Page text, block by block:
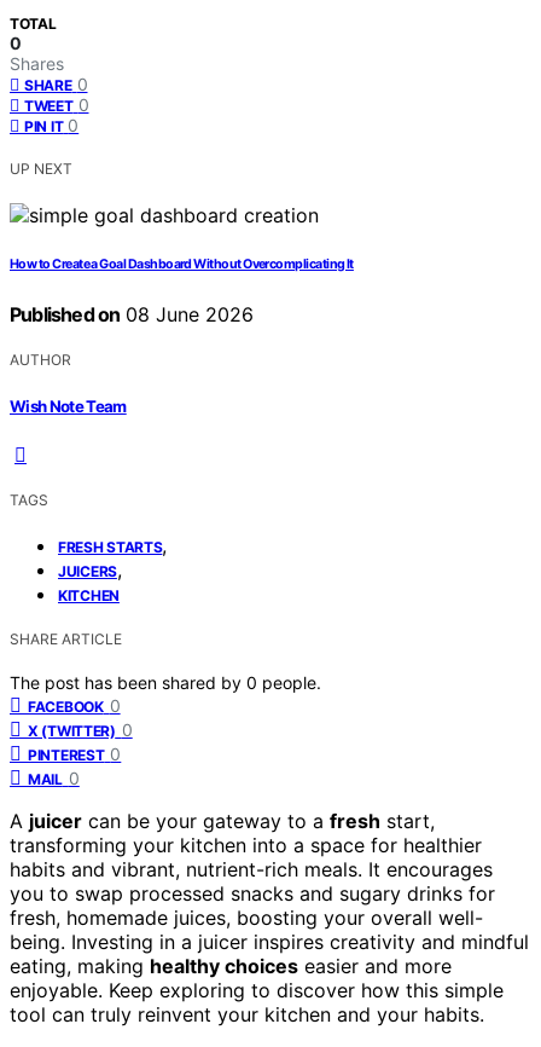
TOTAL
0
Shares
SHARE 0
TWEET 0
PIN IT 0
UP NEXT
How to Create a Goal Dashboard Without Overcomplicating It
Published on 08 June 2026
AUTHOR
Wish Note Team
TAGS
FRESH STARTS,
JUICERS,
KITCHEN
SHARE ARTICLE
The post has been shared by 0 people.
FACEBOOK 0
X (TWITTER) 0
PINTEREST 0
MAIL 0
A juicer can be your gateway to a fresh start,
transforming your kitchen into a space for healthier
habits and vibrant, nutrient-rich meals. It encourages
you to swap processed snacks and sugary drinks for
fresh, homemade juices, boosting your overall well-
being. Investing in a juicer inspires creativity and mindful
eating, making healthy choices easier and more
enjoyable. Keep exploring to discover how this simple
tool can truly reinvent your kitchen and your habits.